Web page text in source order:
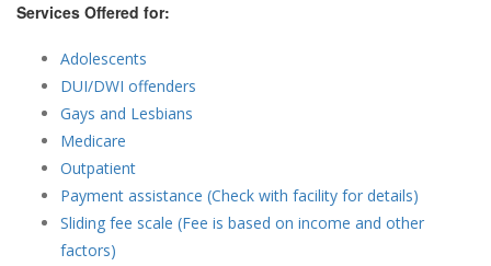
Services Offered for:
Adolescents
DUI/DWI offenders
Gays and Lesbians
Medicare
Outpatient
Payment assistance (Check with facility for details)
Sliding fee scale (Fee is based on income and other
factors)